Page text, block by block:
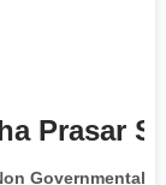
Prasar
Governmental